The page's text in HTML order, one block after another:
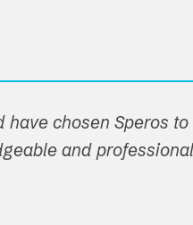
chosen Speros
and